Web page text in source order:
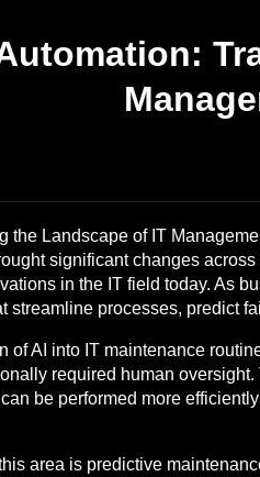
the Landscape of IT
significant changes
in the IT field today. As
streamline processes, predict
AI into IT maintenance
required human
be performed more
area is predictive